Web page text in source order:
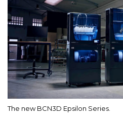
The new BCN3D Epsilon Series.